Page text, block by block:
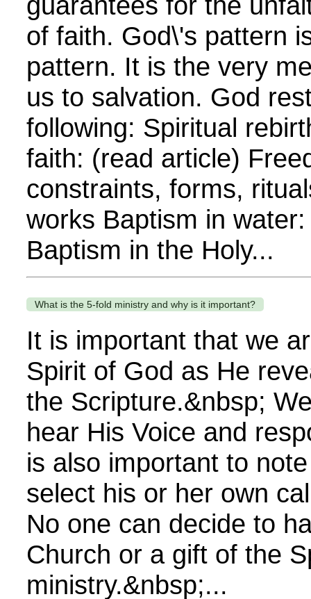
of faith. God\'s pattern
pattern. It is the very
us to salvation. God
following: Spiritual
faith: (read article)
constraints, forms,
works Baptism in
Baptism in the Holy...
What is the 5-fold ministry and why is it important?
It is important that we
Spirit of God as He
the Scripture.&nbsp;
hear His Voice and
is also important to
select his or her own
No one can decide to
Church or a gift of the
ministry.&nbsp;...